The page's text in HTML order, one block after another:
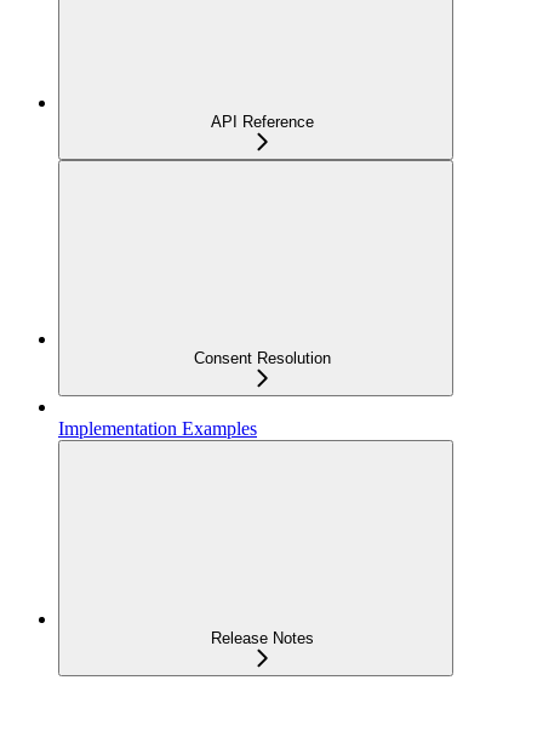
API Reference
Consent Resolution
Implementation Examples
Release Notes